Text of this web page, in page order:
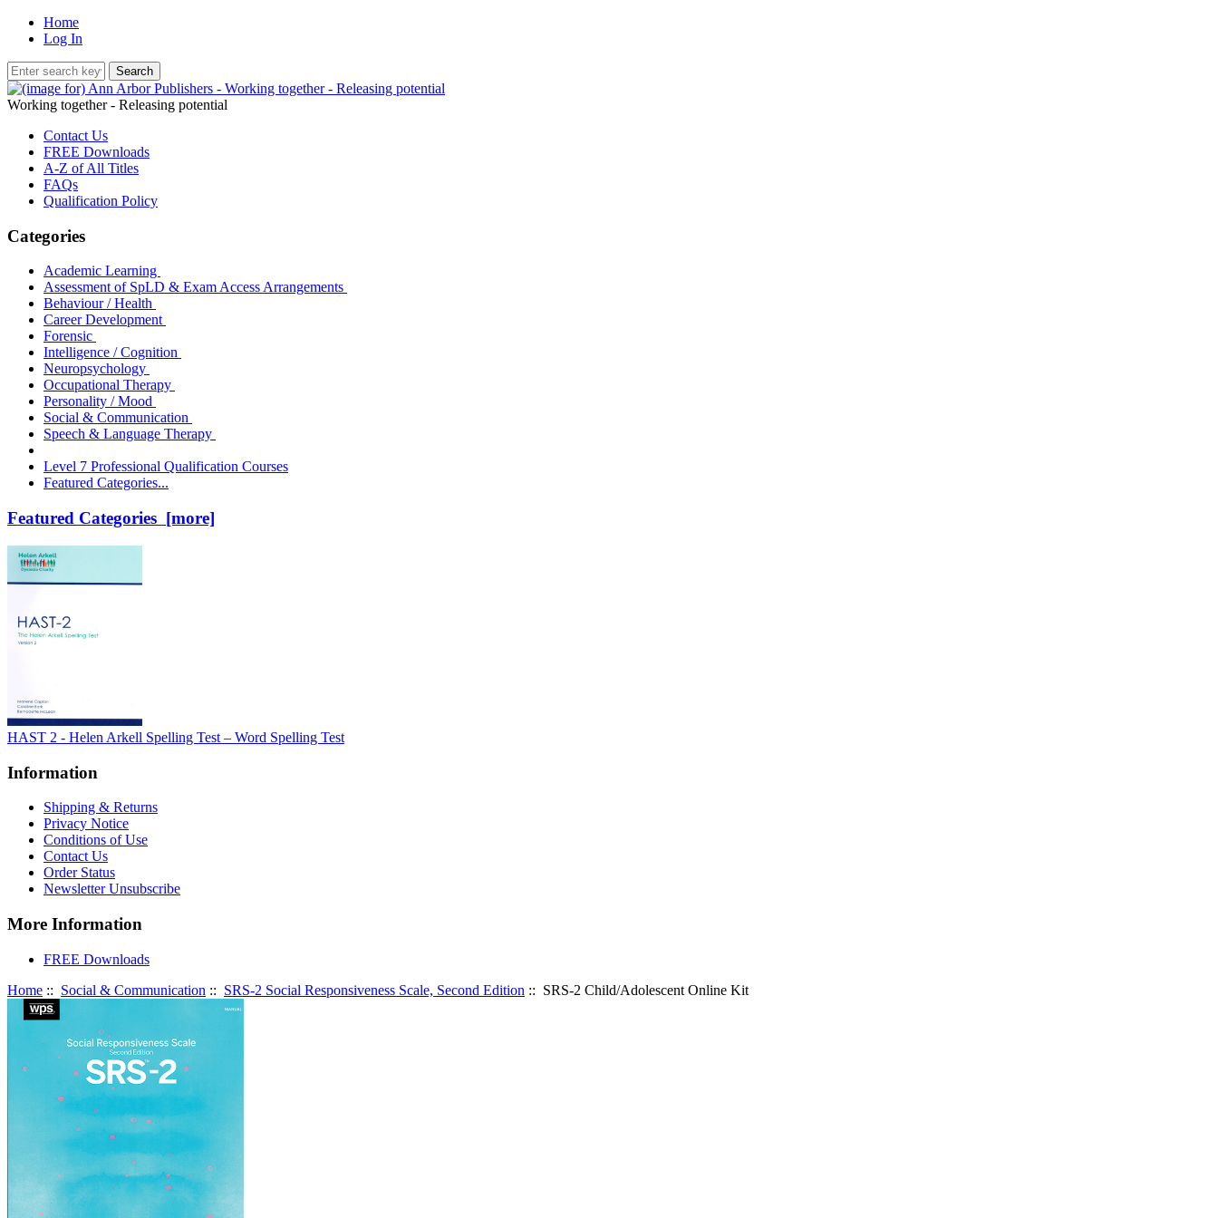
Home
Log In
Working together - Releasing potential
Contact Us
FREE Downloads
A-Z of All Titles
FAQs
Qualification Policy
Categories
Academic Learning
Assessment of SpLD & Exam Access Arrangements
Behaviour / Health
Career Development
Forensic
Intelligence / Cognition
Neuropsychology
Occupational Therapy
Personality / Mood
Social & Communication
Speech & Language Therapy
Level 7 Professional Qualification Courses
Featured Categories...
Featured Categories [more]
HAST 2 - Helen Arkell Spelling Test – Word Spelling Test
Information
Shipping & Returns
Privacy Notice
Conditions of Use
Contact Us
Order Status
Newsletter Unsubscribe
More Information
FREE Downloads
Home :: Social & Communication :: SRS-2 Social Responsiveness Scale, Second Edition :: SRS-2 Child/Adolescent Online Kit